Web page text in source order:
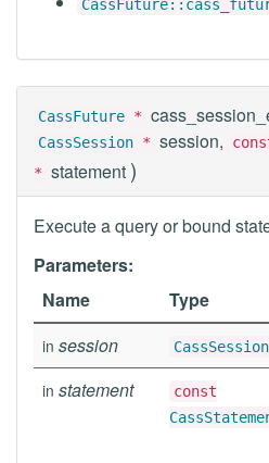
CassFuture *
CassSession * session,
* statement )
Execute a query or bound
Parameters:
Name
Type
in session CassSession
in statement
const